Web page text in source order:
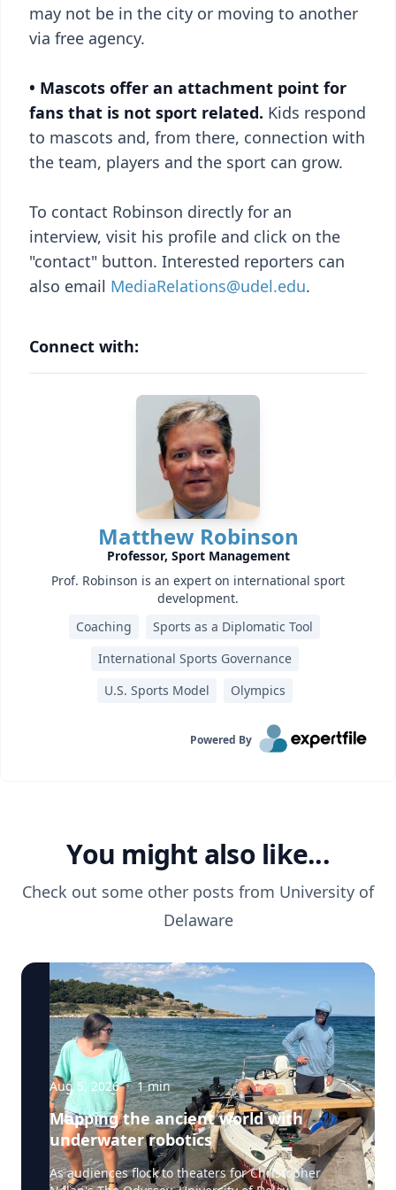
may not be in the city or moving to another
via free agency.
• Mascots offer an attachment point for
fans that is not sport related. Kids respond
to mascots and, from there, connection with
the team, players and the sport can grow.
To contact Robinson directly for an
interview, visit his profile and click on the
"contact" button. Interested reporters can
also email MediaRelations@udel.edu.
Connect with:
Matthew Robinson
Professor, Sport Management
Prof. Robinson is an expert on international sport
development.
Coaching
Sports as a Diplomatic Tool
International Sports Governance
U.S. Sports Model
Olympics
Powered By
You might also like...
Check out some other posts from University of
Delaware
Aug 5, 2026 · 1min
Mapping the ancient world with
underwater robotics
As audiences flock to theaters for Christopher